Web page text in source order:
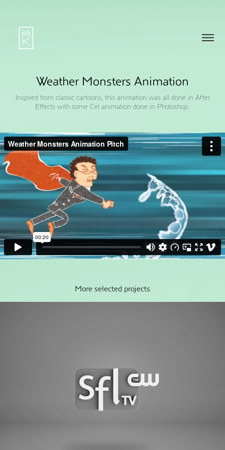
Weather Monsters Animation
Inspired from classic cartoons, this animation was all done in After
Effects with some Cel animation done in Photoshop.
More selected projects
SFLtv-CW Rebrand